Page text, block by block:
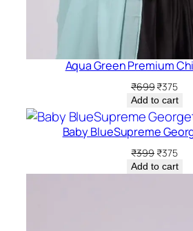
Aqua Green Premium
₹699Original
price
was:
₹699.
₹375
price
is:
Add to cart
Baby BlueSupreme
₹399 Original
price
₹375
price
Add to cart